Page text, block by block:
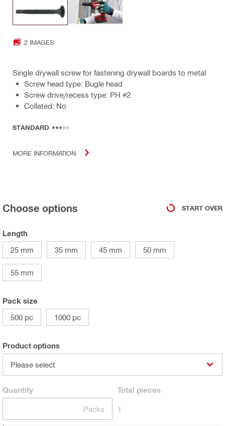
2 IMAGES
Single drywall screw for fastening drywall boards to metal
Screw head type: Bugle head
Screw drive/recess type: PH #2
Collated: No
STANDARD
MORE INFORMATION
Choose options START OVER
Length
25 mm
35 mm 45 mm 50 mm
55 mm
Pack size
500 pc
1000 pc
Product options
Please select
Quantity
Packs
Total pieces
1